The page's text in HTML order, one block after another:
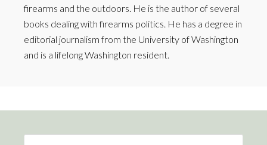
firearms and the outdoors. He is the author of several
books dealing with firearms politics. He has a degree in
editorial journalism from the University of Washington
and is a lifelong Washington resident.